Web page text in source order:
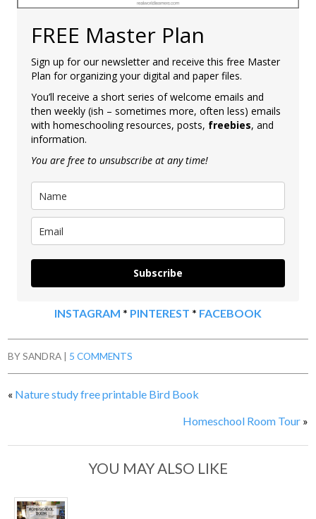
FREE Master Plan
Sign up for our newsletter and receive this free Master
Plan for organizing your digital and paper files.
You’ll receive a short series of welcome emails and
then weekly (ish – sometimes more, often less) emails
with homeschooling resources, posts, freebies, and
information.
You are free to unsubscribe at any time!
Subscribe
INSTAGRAM * PINTEREST * FACEBOOK
BYSANDRA 5 COMMENTS
« Nature study free printable Bird Book
Homeschool Room Tour»
YOU MAY ALSO LIKE